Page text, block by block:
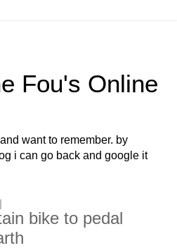
Fou's Online
want to remember. by
i can go back and google it
bike to pedal